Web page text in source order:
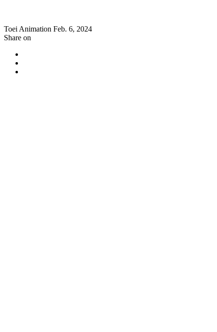
Toei Animation Feb. 6, 2024
Share on